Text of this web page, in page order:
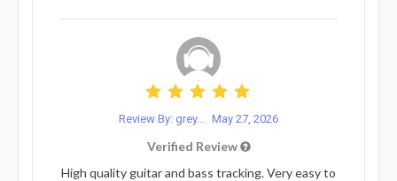
Review By: grey... May 27, 2026
Verified Review
High quality guitar and bass tracking. Very easy to